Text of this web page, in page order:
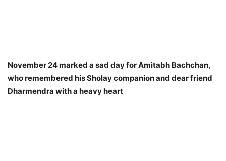
November 24 marked a sad day for Amitabh Bachchan,
who remembered his Sholay companion and dear friend
Dharmendra with a heavy heart